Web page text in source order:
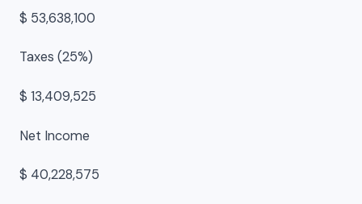
$ 53,638,100
Taxes (25%)
$ 13,409,525
Net Income
$ 40,228,575